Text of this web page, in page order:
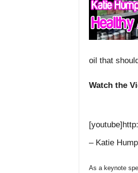
oil that
Watch the
– Katie
As a keynote